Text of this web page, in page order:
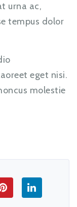
urna ac,
tempus dolor
eget nisi.
molestie